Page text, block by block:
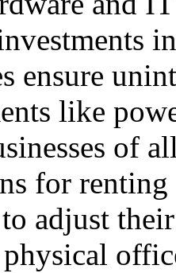
ensure
like
of
for
adjust